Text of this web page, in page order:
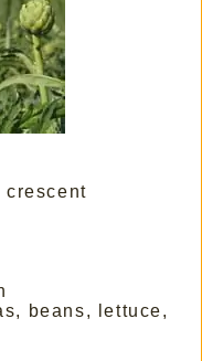
beans, lettuce,